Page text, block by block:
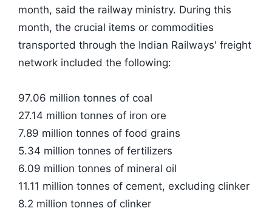
month, said the railway ministry. During this
month, the crucial items or commodities
transported through the Indian Railways' freight
network included the following:
97.06 million tonnes of coal
27.14 million tonnes of iron ore
7.89 million tonnes of food grains
5.34 million tonnes of fertilizers
6.09 million tonnes of mineral oil
11.11 million tonnes of cement, excluding clinker
8.2 million tonnes of clinker